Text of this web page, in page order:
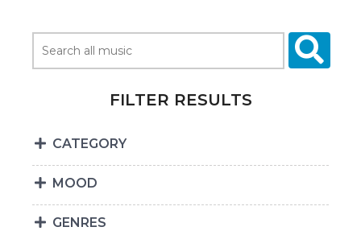
FILTER RESULTS
CATEGORY
MOOD
GENRES